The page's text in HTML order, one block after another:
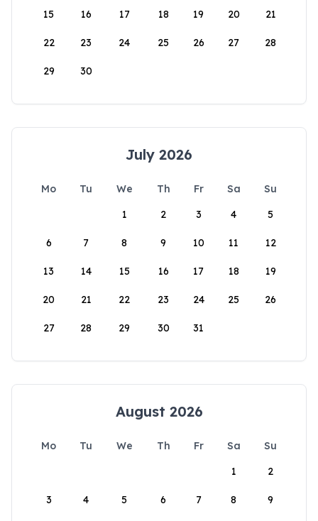
15 16 17 18 19 20 21
22 23 24 25 26 27 28
29 30
July 2026
Mo Tu We Th Fr Sa
Su
1
2 3 4 5
6 7 8 9 10 11 12
13 14 15 16 17 18 19
20 21 22 23 24 25 26
27 28 29 30 31
August 2026
Mo Tu We Th Fr Sa
Su
1
2
3 4 5 6 7 8 9